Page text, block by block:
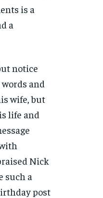
is a
a
notice
and
wife, but
life and
Nick
such a
post